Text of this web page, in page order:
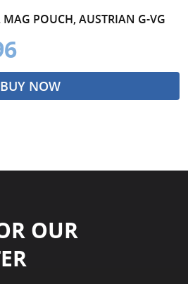
MAG POUCH, AUSTRIAN G-VG
BUY NOW
OUR